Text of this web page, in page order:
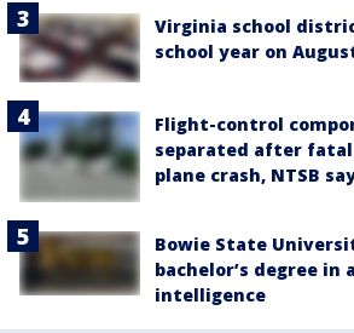
Virginia school
school year on
Flight-control
separated after
plane crash, NTSB
Bowie State
bachelor’s degree in
intelligence